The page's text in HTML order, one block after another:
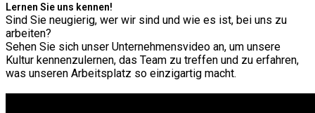
Lernen Sie uns kennen!
Sind Sie neugierig, wer wir sind und wie es ist, bei uns zu
arbeiten?
Sehen Sie sich unser Unternehmensvideo an, um unsere
Kultur kennenzulernen, das Team zu treffen und zu erfahren,
was unseren Arbeitsplatz so einzigartig macht.